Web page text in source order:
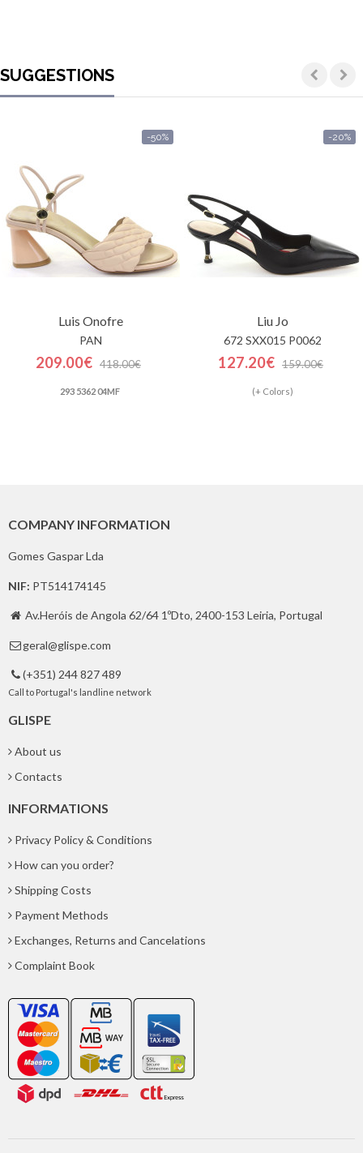
SUGGESTIONS
-50%
Luis Onofre
PAN
209.00€ 418.00€
293 5362 04MF
-20%
Liu Jo
672 SXX015 P0062
127.20€ 159.00€
(+ Colors)
COMPANY INFORMATION
Gomes Gaspar Lda
NIF: PT514174145
 Av.Heróis de Angola 62/64 1ºDto, 2400-153 Leiria, Portugal
 geral@glispe.com
 (+351) 244 827 489
Call to Portugal's landline network
GLISPE
About us
Contacts
INFORMATIONS
Privacy Policy & Conditions
How can you order?
Shipping Costs
Payment Methods
Exchanges, Returns and Cancelations
Complaint Book